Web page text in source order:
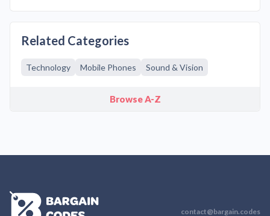
Related Categories
Technology Mobile Phones Sound & Vision
Browse A-Z
contact@bargain.codes